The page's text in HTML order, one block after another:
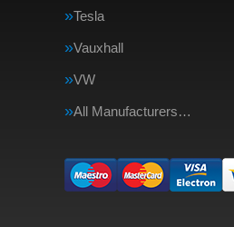
Tesla
Vauxhall
VW
All Manufacturers…